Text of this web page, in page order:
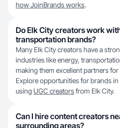
how JoinBrands works.
Do Elk City creators work
transportation brands?
Many Elk City creators have a
industries like energy,
making them excellent partners
Explore opportunities for brands
using UGC creatorsfrom Elk City.
Can I hire content creators
surrounding areas?